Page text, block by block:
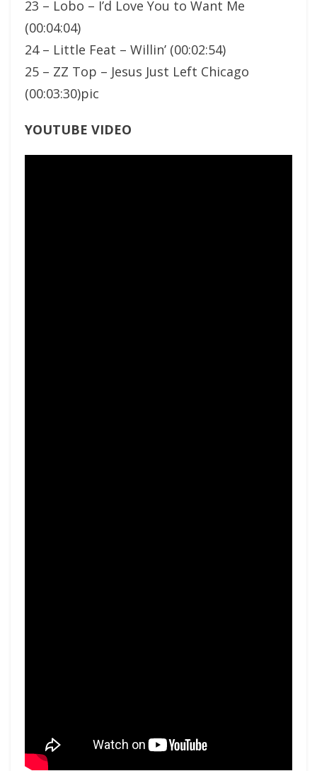
23 – Lobo – I’d Love You to Want Me
(00:04:04)
24 – Little Feat – Willin’ (00:02:54)
25 – ZZ Top – Jesus Just Left Chicago
(00:03:30)pic
YOUTUBE VIDEO